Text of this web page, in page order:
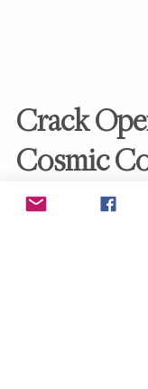
Crack
Cosmic
Stop scratching